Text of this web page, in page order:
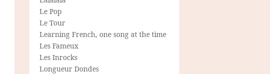
Le Pop
Le Tour
Learning French, one song at the time
Les Fameux
Les Inrocks
Longueur Dondes